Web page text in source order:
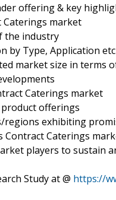
offering & key
Caterings market
the industry
by Type, Application etc
market size in terms
Caterings market
offerings
regions exhibiting
Contract Caterings
players to sustain
Study at @ https://